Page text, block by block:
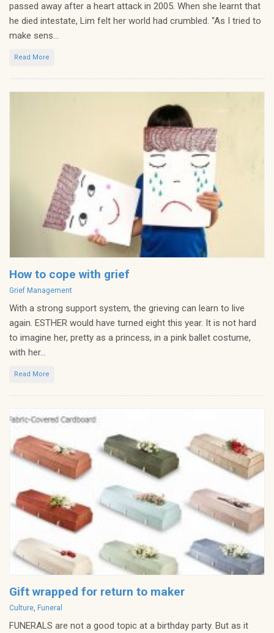
passed away after a heart attack in 2005. When she learnt that
he died intestate, Lim felt her world had crumbled. “As I tried to
make sens...
Read More
How to cope with grief
Categories
Grief Management
With a strong support system, the grieving can learn to live
again. ESTHER would have turned eight this year. It is not hard
to imagine her, pretty as a princess, in a pink ballet costume,
with her...
Read More
Gift wrapped for return to maker
Categories
Culture, Funeral
FUNERALS are not a good topic at a birthday party. But as it